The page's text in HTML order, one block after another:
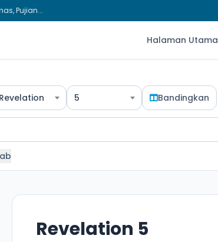
Pujian...
Halaman Utama
Revelation 5 Bandingkan
Revelation 5